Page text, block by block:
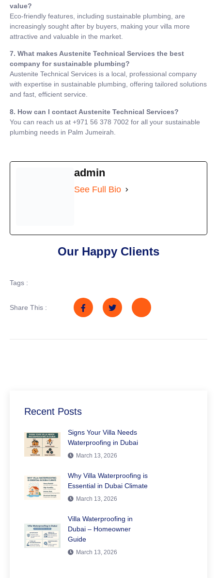
value?
Eco-friendly features, including sustainable plumbing, are
increasingly sought after by buyers, making your villa more
attractive and valuable in the market.
7. What makes Austenite Technical Services the best
company for sustainable plumbing?
Austenite Technical Services is a local, professional company
with expertise in sustainable plumbing, offering tailored solutions
and fast, efficient service.
8. How can I contact Austenite Technical Services?
You can reach us at +971 56 378 7002 for all your sustainable
plumbing needs in Palm Jumeirah.
admin
See Full Bio
Our Happy Clients
Tags :
Share This :
Recent Posts
Signs Your Villa Needs
Waterproofing in Dubai
March 13, 2026
Why Villa Waterproofing is
Essential in Dubai Climate
March 13, 2026
Villa Waterproofing in
Dubai – Homeowner
Guide
March 13, 2026